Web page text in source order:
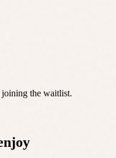
joining the waitlist.